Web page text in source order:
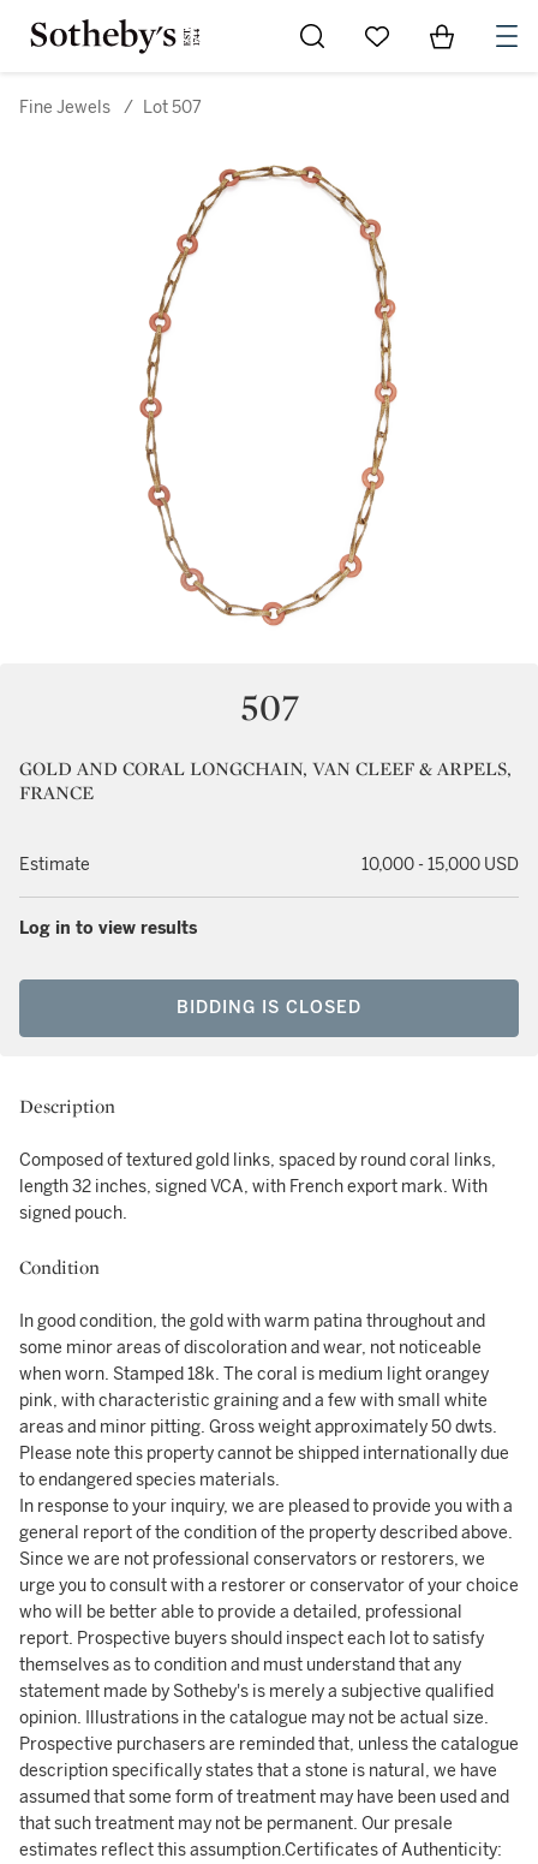
Go to My Favorites
Items in
Fine Jewels / Lot 507
507
GOLD AND CORAL LONGCHAIN, VAN CLEEF & ARPELS,
FRANCE
Estimate 10,000 - 15,000 USD
Log in to view results
BIDDING IS CLOSED
Description
Composed of textured gold links, spaced by round coral links,
length 32 inches, signed VCA, with French export mark. With
signed pouch.
Condition
In good condition, the gold with warm patina throughout and
some minor areas of discoloration and wear, not noticeable
when worn. Stamped 18k. The coral is medium light orangey
pink, with characteristic graining and a few with small white
areas and minor pitting. Gross weight approximately 50 dwts.
Please note this property cannot be shipped internationally due
to endangered species materials.
In response to your inquiry, we are pleased to provide you with a
general report of the condition of the property described above.
Since we are not professional conservators or restorers, we
urge you to consult with a restorer or conservator of your choice
who will be better able to provide a detailed, professional
report. Prospective buyers should inspect each lot to satisfy
themselves as to condition and must understand that any
statement made by Sotheby's is merely a subjective qualified
opinion. Illustrations in the catalogue may not be actual size.
Prospective purchasers are reminded that, unless the catalogue
description specifically states that a stone is natural, we have
assumed that some form of treatment may have been used and
that such treatment may not be permanent. Our presale
estimates reflect this assumption.Certificates of Authenticity: